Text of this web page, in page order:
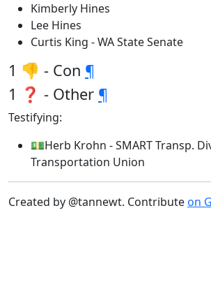
Kimberly Hines
Lee Hines
Curtis King - WA State Senate
1 👎 - Con ¶
1 ❓ - Other ¶
Testifying:
💵Herb Krohn - SMART Transp.
Transportation Union
Created by @tannewt. Contributeon